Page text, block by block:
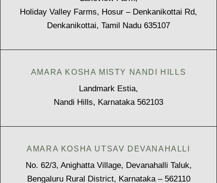
Holiday Valley Farms, Hosur – Denkanikottai Rd,
Denkanikottai, Tamil Nadu 635107
AMARA KOSHA MISTY NANDI HILLS
Landmark Estia,
Nandi Hills, Karnataka 562103
AMARA KOSHA UTSAV DEVANAHALLI
No. 62/3, Anighatta Village, Devanahalli Taluk,
Bengaluru Rural District, Karnataka – 562110